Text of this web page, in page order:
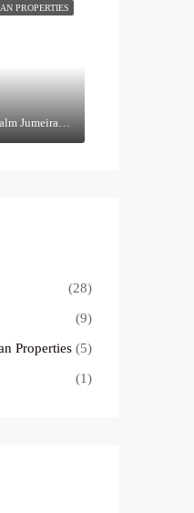
PROPERTIES
(28)
(9)
Properties (5)
(1)